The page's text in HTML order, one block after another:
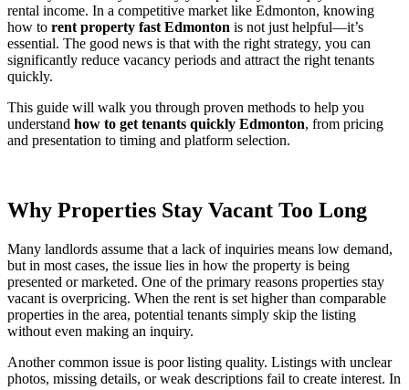
rental income. In a competitive market like Edmonton, knowing
how to rent property fast Edmonton is not just helpful—it’s
essential. The good news is that with the right strategy, you can
significantly reduce vacancy periods and attract the right tenants
quickly.
This guide will walk you through proven methods to help you
understand how to get tenants quickly Edmonton, from pricing
and presentation to timing and platform selection.
Why Properties Stay Vacant Too Long
Many landlords assume that a lack of inquiries means low demand,
but in most cases, the issue lies in how the property is being
presented or marketed. One of the primary reasons properties stay
vacant is overpricing. When the rent is set higher than comparable
properties in the area, potential tenants simply skip the listing
without even making an inquiry.
Another common issue is poor listing quality. Listings with unclear
photos, missing details, or weak descriptions fail to create interest. In